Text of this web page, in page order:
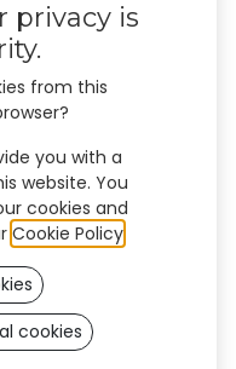
privacy is
from this
you with a
website. You
cookies and
Cookie Policy.
cookies